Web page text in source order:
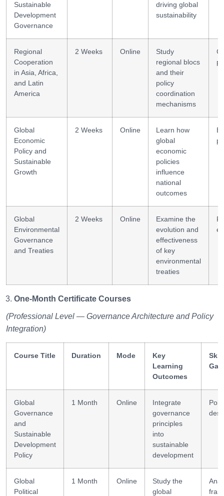
Sustainable
Development
Governance
driving global
sustainability
Regional
Cooperation
in Asia, Africa,
and Latin
America
2 Weeks Online
Study
regional blocs
and their
policy
coordination
mechanisms
Global
Economic
Policy and
Sustainable
Growth
2 Weeks Online
Learn how
global
economic
policies
influence
national
outcomes
Global
Environmental
Governance
and Treaties
2 Weeks Online
Examine the
evolution and
effectiveness
of key
environmental
treaties
One-Month Certificate Courses
(Professional Level — Governance Architecture and Policy
Integration)
Course Title Duration Mode
Key
Learning
Outcomes
Global
Governance
and
Sustainable
Development
Policy
1 Month Online
Integrate
governance
principles
into
sustainable
development
Global
Political
1 Month Online
Study the
global